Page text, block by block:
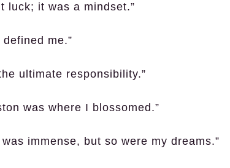
luck; it was a mindset.”
me.”
ultimate responsibility.”
was where I blossomed.”
immense, but so were my dreams.”